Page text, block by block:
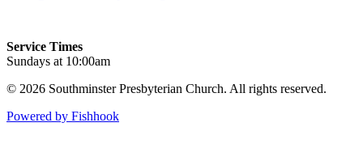
Service Times
Sundays at 10:00am
© 2026 Southminster Presbyterian Church. All rights reserved.
Powered by Fishhook